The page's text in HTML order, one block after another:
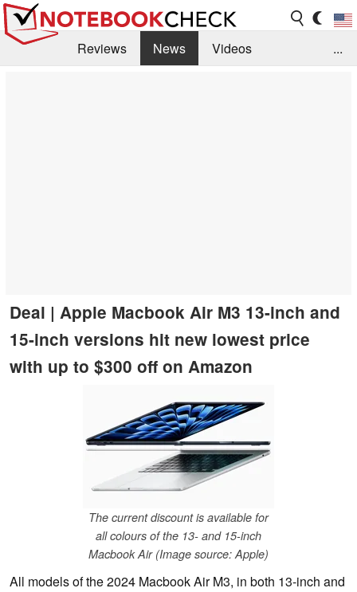
Reviews News
Videos
...
Deal | Apple Macbook Air M3 13-inch and
15-inch versions hit new lowest price
with up to $300 off on Amazon
The current discount is available for
all colours of the 13- and 15-inch
Macbook Air (Image source: Apple)
All models of the 2024 Macbook Air M3, in both 13-inch and